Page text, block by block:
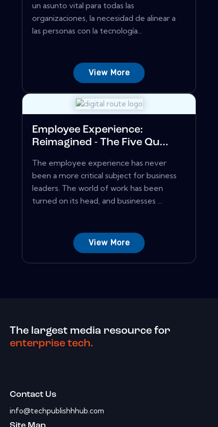
un asunto vital para todas las
organizaciones, la necesidad de alinear a
las personas con la tecnología...
View More
Employee Experience:
Reimagined - The Five Qu...
The employee experience has never
been a more critical subject for business
leaders. The world of work has been
turned on its head, and businesses ...
View More
The largest media resource for
enterprise tech.
Contact Us
info@techpublishhhub.com